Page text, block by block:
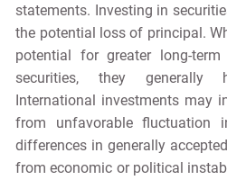
statements. Investing in
the potential loss of principal.
potential for greater long-
securities, they generally
International investments may
from unfavorable fluctuation
differences in generally
from economic or political